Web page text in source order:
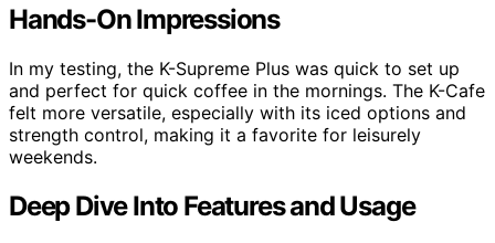
Hands-On Impressions
In my testing, the K-Supreme Plus was quick to set up
and perfect for quick coffee in the mornings. The K-Cafe
felt more versatile, especially with its iced options and
strength control, making it a favorite for leisurely
weekends.
Deep Dive Into Features and Usage